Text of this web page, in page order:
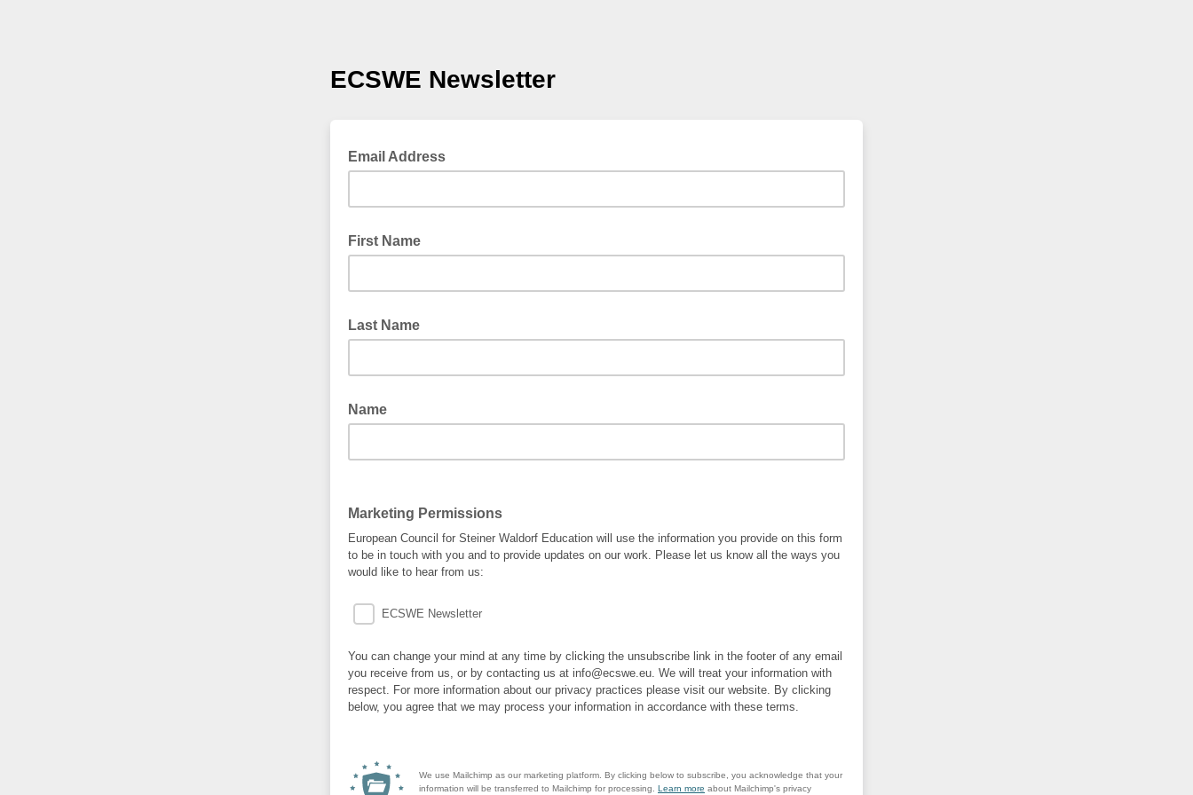
ECSWE Newsletter
Email Address
First Name
Last Name
Name
Marketing Permissions
European Council for Steiner Waldorf Education will use the information you provide on this form
to be in touch with you and to provide updates on our work. Please let us know all the ways you
would like to hear from us:
ECSWE Newsletter
You can change your mind at any time by clicking the unsubscribe link in the footer of any email
you receive from us, or by contacting us at info@ecswe.eu. We will treat your information with
respect. For more information about our privacy practices please visit our website. By clicking
below, you agree that we may process your information in accordance with these terms.
We use Mailchimp as our marketing platform. By clicking below to subscribe, you acknowledge that your
information will be transferred to Mailchimp for processing. Learn more about Mailchimp's privacy